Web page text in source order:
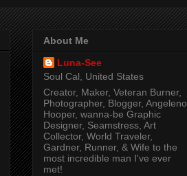
About Me
Luna-See
Soul Cal, United States
Creator, Maker, Veteran Burner,
Photographer, Blogger, Angeleno,
Hooper, wanna-be Graphic
Designer, Seamstress, Art
Collector, World Traveler,
Gardner, Runner, & Wife to the
most incredible man I've ever
met!